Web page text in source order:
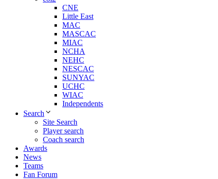
CNE
Little East
MAC
MASCAC
MIAC
NCHA
NEHC
NESCAC
SUNYAC
UCHC
WIAC
Independents
Search
Site Search
Player search
Coach search
Awards
News
Teams
Fan Forum